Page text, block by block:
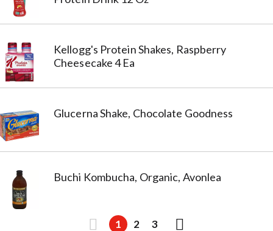
Kellogg's Protein Shakes, Raspberry
Cheesecake 4 Ea
Glucerna Shake, Chocolate Goodness
Buchi Kombucha, Organic, Avonlea
1 2 3